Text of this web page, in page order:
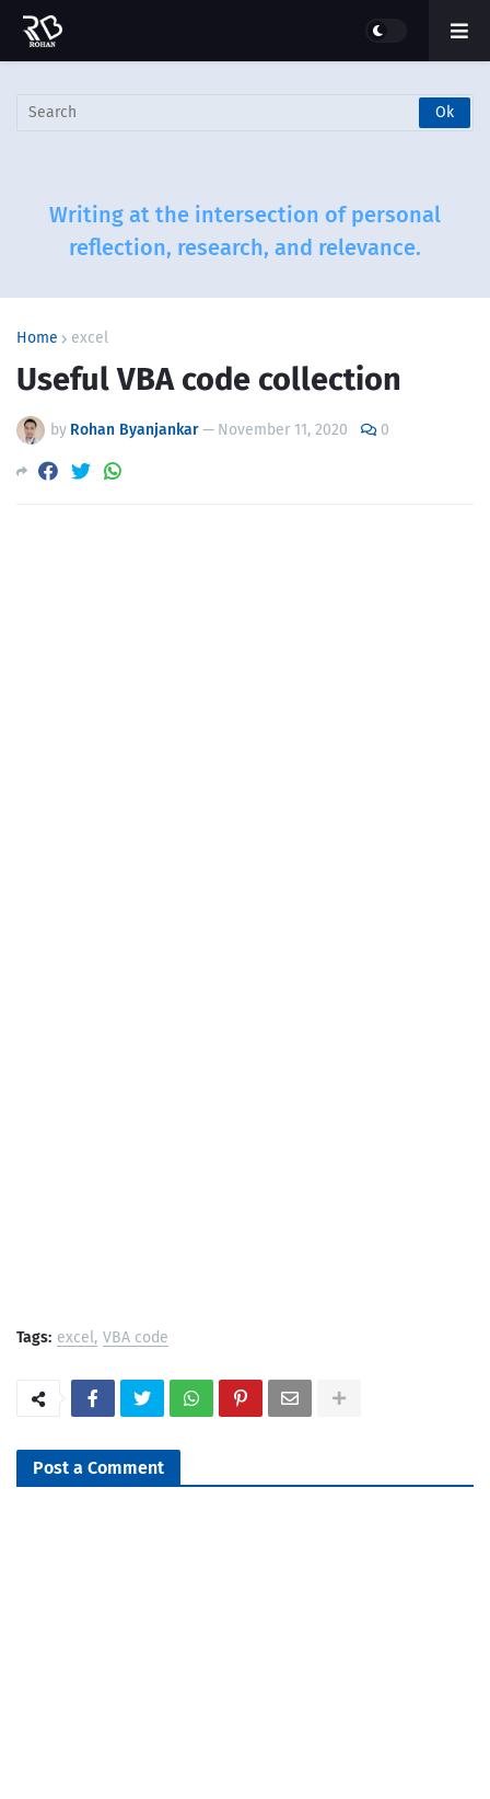
Writing at the intersection of personal
reflection, research, and relevance.
Home excel
Useful VBA code collection
by Rohan Byanjankar— November 11, 2020 0
Tags: excel VBA code
Post a Comment